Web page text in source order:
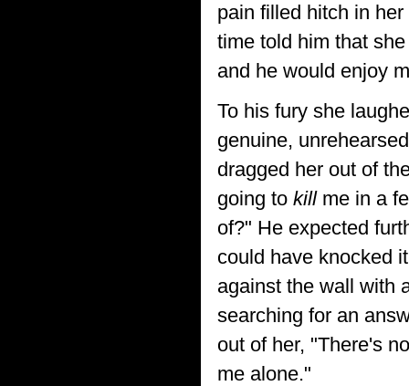
pain filled hitch in
time told him that
and he would enjoy
To his fury she
genuine,
dragged her out of
going to killme in a
of?" He expected
could have knocked
against the wall with
searching for an
out of her, "There's
me alone."